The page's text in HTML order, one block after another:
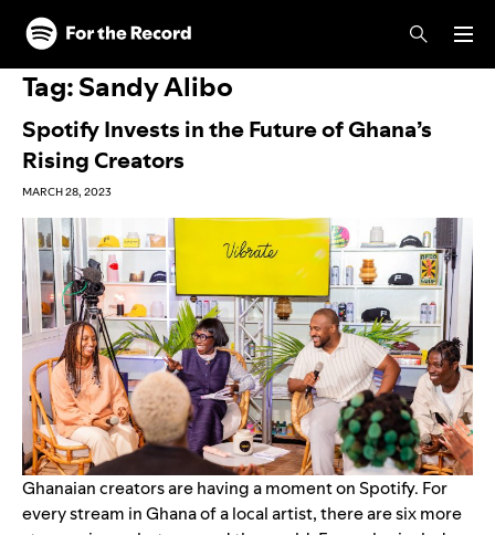
Skip to main content
Skip to footer
Tag:Sandy Alibo
Spotify Invests in the Future of Ghana’s
Rising Creators
MARCH 28, 2023
Ghanaian creators are having a moment on Spotify. For
every stream in Ghana of a local artist, there are six more